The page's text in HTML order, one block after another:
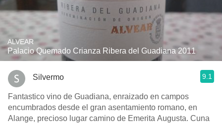
ALVEAR
Palacio Quemado Crianza Ribera del Guadiana 2011
Silvermo 9.1
Fantastico vino de Guadiana, enraizado en campos
encumbrados desde el gran asentamiento romano, en
Alange, precioso lugar camino de Emerita Augusta. Cuna